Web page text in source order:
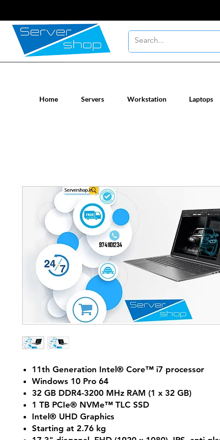
Home Servers Workstation Laptops
11th Generation Intel® Core™ i7 processor
Windows 10 Pro 64
32 GB DDR4-3200 MHz RAM (1 x 32 GB)
1 TB PCIe® NVMe™ TLC SSD
Intel® UHD Graphics
Starting at 2.76 kg